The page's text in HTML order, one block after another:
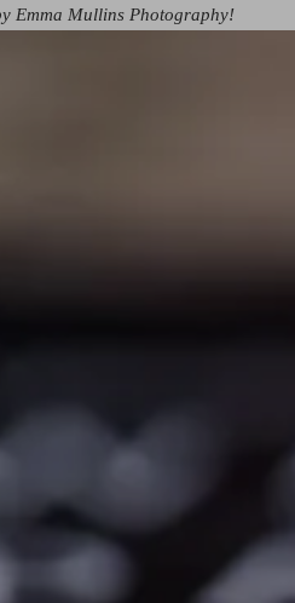
Emma Mullins Photography!